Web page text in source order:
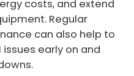
costs, and extend
Regular
can also help to
early on and